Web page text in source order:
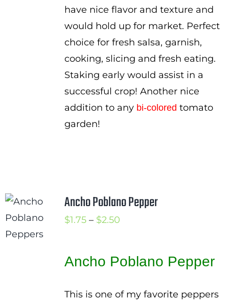
have nice flavor and texture and
would hold up for market. Perfect
choice for fresh salsa, garnish,
cooking, slicing and fresh eating.
Staking early would assist in a
successful crop! Another nice
addition to any bi-colored tomato
garden!
Ancho Poblano Pepper
$1.75 – $2.50Price
through
Ancho Poblano Pepper
This is one of my favorite peppers